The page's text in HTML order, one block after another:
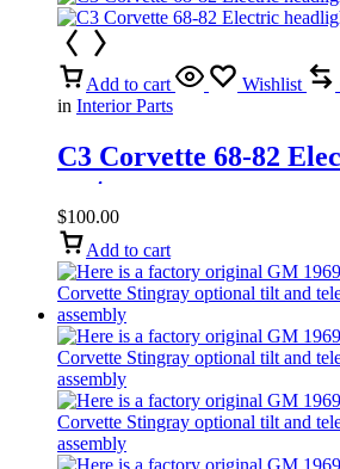
Add to cart Wishlist
in Interior Parts
C3 Corvette 68-82
motor
$100.00
Add to cart